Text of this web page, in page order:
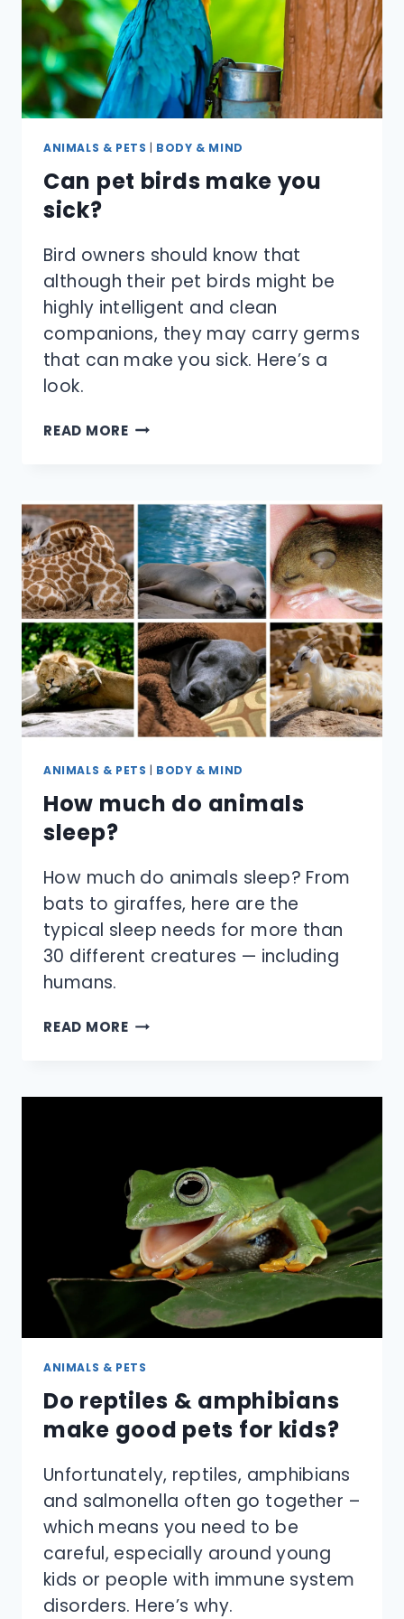
ANIMALS & PETS | BODY & MIND
Can pet birds make you
sick?
Bird owners should know that
although their pet birds might be
highly intelligent and clean
companions, they may carry germs
that can make you sick. Here’s a
look.
READ MORECAN
YOU
SICK?
ANIMALS & PETS | BODY & MIND
How much do animals
sleep?
How much do animals sleep? From
bats to giraffes, here are the
typical sleep needs for more than
30 different creatures — including
humans.
READ MOREHOW
ANIMALS & PETS
Do reptiles & amphibians
make good pets for kids?
Unfortunately, reptiles, amphibians
and salmonella often go together –
which means you need to be
careful, especially around young
kids or people with immune system
disorders. Here’s why.